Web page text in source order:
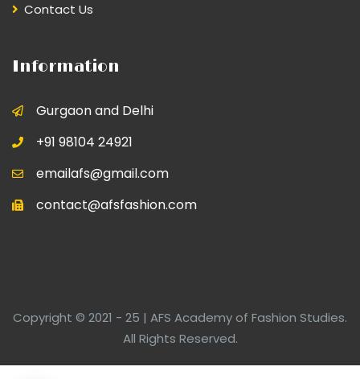
Contact Us
Information
Gurgaon and Delhi
+91 98104 24921
emailafs@gmail.com
contact@afsfashion.com
Copyright © 2021 - 25 | AFS Academy of Fashion Studies.
All Rights Reserved.